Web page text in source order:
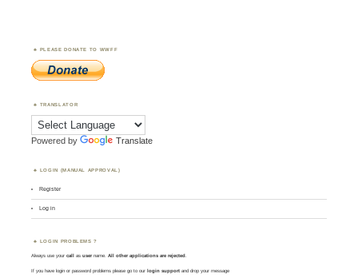
PLEASE DONATE TO WWFF
TRANSLATOR
Powered by Translate
LOGIN (MANUAL APPROVAL)
Register
Log in
LOGIN PROBLEMS ?
Always use yourcall asusername. All other applications are rejected.
If you have login or password problems please go to our login support and drop your message